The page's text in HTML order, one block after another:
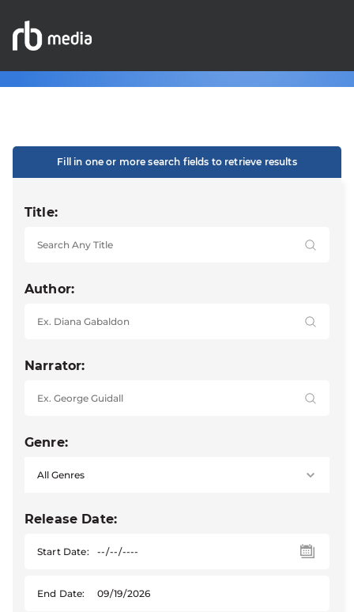
Fill in one or more search fields to retrieve results
Title:
Author:
Narrator:
Genre:
Release Date:
Start Date:
End Date: